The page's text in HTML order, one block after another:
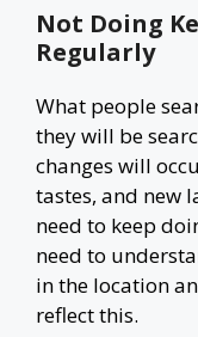
Not Doing
Regularly
What people
they will be
changes will
tastes, and new
need to keep
need to
in the location
reflect this.